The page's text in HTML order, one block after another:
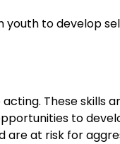
youth to develop
These skills
to
at risk for